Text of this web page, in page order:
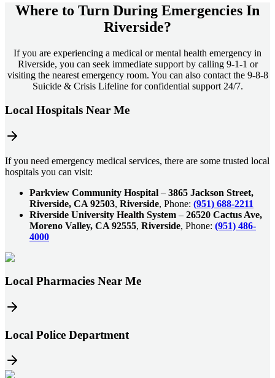
Where to Turn During Emergencies In
Riverside?
If you are experiencing a medical or mental health emergency in
Riverside, you can seek immediate support by calling 9-1-1 or
visiting the nearest emergency room. You can also contact the 9-8-8
Suicide & Crisis Lifeline for confidential support 24/7.
Local Hospitals Near Me
If you need emergency medical services, there are some trusted local
hospitals you can visit:
Parkview Community Hospital – 3865 Jackson Street,
Riverside, CA 92503, Riverside, Phone: (951) 688-2211
Riverside University Health System – 26520 Cactus Ave,
Moreno Valley, CA 92555, Riverside, Phone: (951) 486-
4000
Local Pharmacies Near Me
Local Police Department